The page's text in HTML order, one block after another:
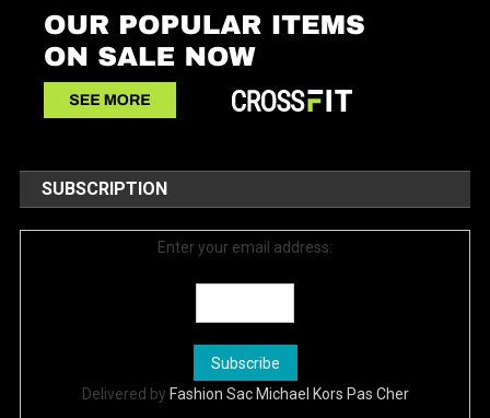
SUBSCRIPTION
Enter your email address:
Delivered by Fashion Sac Michael Kors Pas Cher